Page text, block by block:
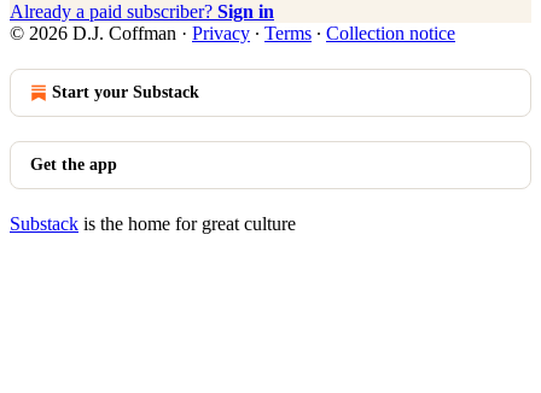
Already a paid subscriber? Sign in
© 2026 D.J. Coffman · Privacy ∙ Terms ∙ Collection notice
Start your Substack
Get the app
Substack is the home for great culture